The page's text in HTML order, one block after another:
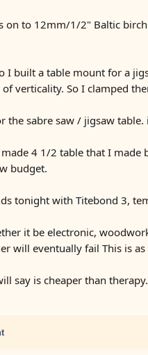
on to 12mm/1/2" Baltic
I built a table mount for a
verticality. So I clamped
the sabre saw / jigsaw table.
4 1/2 table that I
budget.
tonight with Titebond 3,
it be electronic,
will eventually fail This is
say is cheaper than therapy.